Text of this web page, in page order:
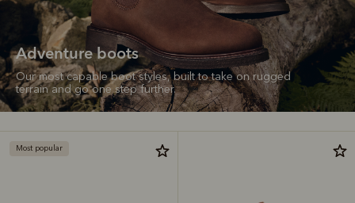
Adventure boots
Our most capable boot styles, built to take on rugged
terrain and go one step further.
Most popular